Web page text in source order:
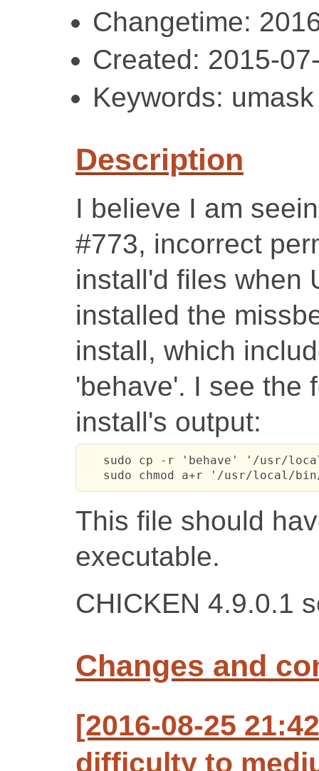
Changetime:
Created: 2015-
Keywords: umask
Description
I believe I am
#773, incorrect
install'd files when
installed the
install, which
'behave'. I see the
install's output:
sudo cp -r 'behave' '/usr/
sudo chmod a+r '/usr/local/
This file should
executable.
CHICKEN 4.9.0.1
Changes and
[2016-08-25
difficulty to